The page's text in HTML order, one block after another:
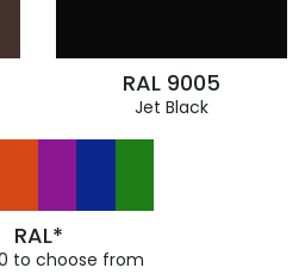
RAL 9005
Jet Black
RAL*
to choose from